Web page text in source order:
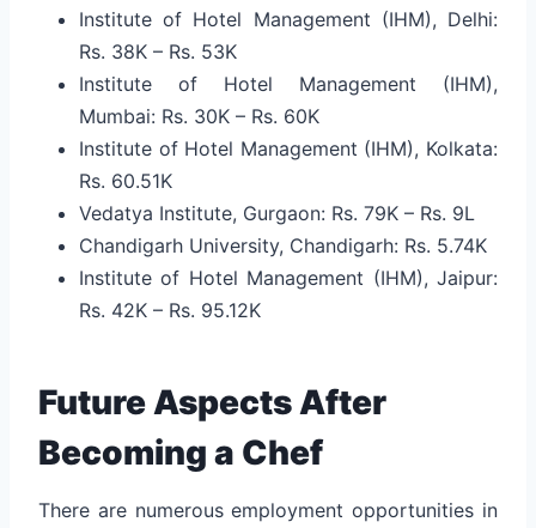
Institute of Hotel Management (IHM), Delhi:
Rs. 38K – Rs. 53K
Institute of Hotel Management (IHM),
Mumbai: Rs. 30K – Rs. 60K
Institute of Hotel Management (IHM), Kolkata:
Rs. 60.51K
Vedatya Institute, Gurgaon: Rs. 79K – Rs. 9L
Chandigarh University, Chandigarh: Rs. 5.74K
Institute of Hotel Management (IHM), Jaipur:
Rs. 42K – Rs. 95.12K
Future Aspects After
Becoming a Chef
There are numerous employment opportunities in